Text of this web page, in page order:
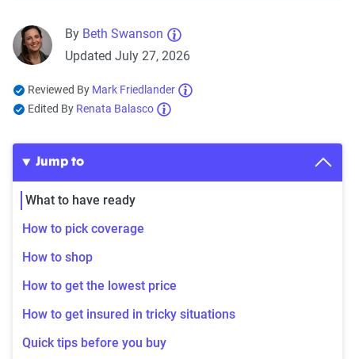
By Beth Swanson
Updated July 27, 2026
Reviewed By Mark Friedlander
Edited By Renata Balasco
Jump to
What to have ready
How to pick coverage
How to shop
How to get the lowest price
How to get insured in tricky situations
Quick tips before you buy